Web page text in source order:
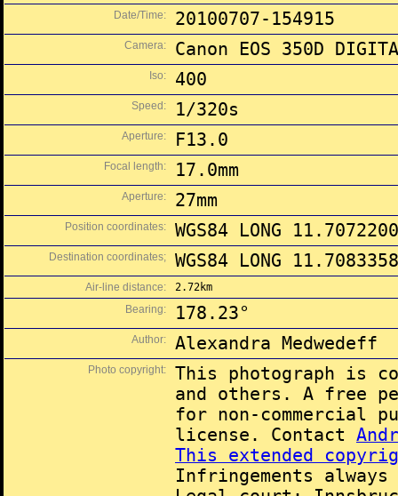
Date/Time: 20100707-154915
Camera: Canon EOS 350D
Iso: 400
Speed: 1/320s
Aperture: F13.0
Focal length: 17.0mm
Aperture: 27mm
Position coordinates: WGS84 LONG
Destination coordinates; WGS84 LONG
Air-line distance:
2.72km
Bearing:
178.23°
Author: Alexandra Medwedeff
Photo copyright:
This photograph is
and others. A free
for non-commercial
license. Contact
This extended
Infringements